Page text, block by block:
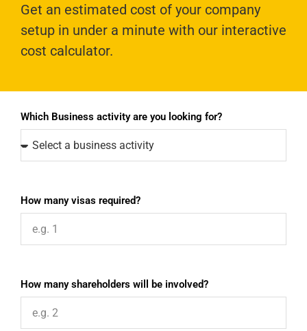
Get an estimated cost of your company
setup in under a minute with our interactive
cost calculator.
Which Business activity are you looking for?
How many visas required?
How many shareholders will be involved?